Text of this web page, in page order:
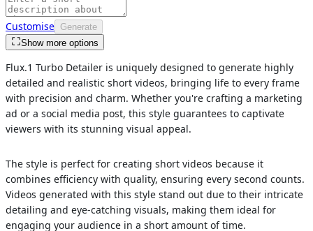
Customise Generate
Show more options
Flux.1 Turbo Detailer is uniquely designed to generate highly
detailed and realistic short videos, bringing life to every frame
with precision and charm. Whether you're crafting a marketing
ad or a social media post, this style guarantees to captivate
viewers with its stunning visual appeal.
The style is perfect for creating short videos because it
combines efficiency with quality, ensuring every second counts.
Videos generated with this style stand out due to their intricate
detailing and eye-catching visuals, making them ideal for
engaging your audience in a short amount of time.